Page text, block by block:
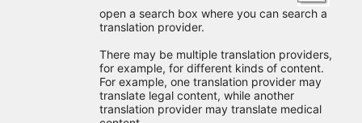
open a search box where you can search a
translation provider.
There may be multiple translation providers,
for example, for different kinds of content.
For example, one translation provider may
translate legal content, while another
translation provider may translate medical